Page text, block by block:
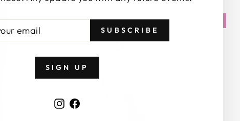
SUBSCRIBE
SIGN UP
Instagram
Facebook
Sale